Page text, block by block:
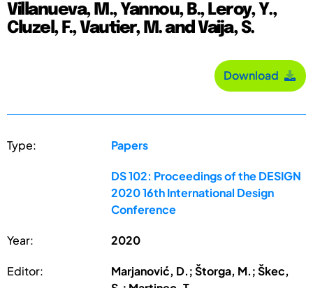
Villanueva, M., Yannou, B., Leroy, Y.,
Cluzel, F., Vautier, M. and Vaija, S.
Download
Type: Papers
DS 102: Proceedings of the DESIGN
2020 16th International Design
Conference
Year: 2020
Editor:
Marjanović, D.; Štorga, M.; Škec,